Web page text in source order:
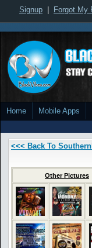
Signup Forgot My
Home Mobile Apps
<<< Back To
Other Pictures